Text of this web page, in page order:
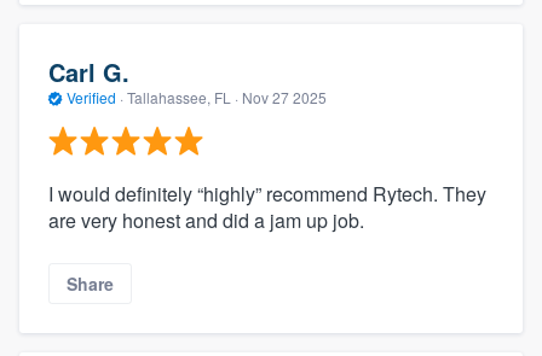
Carl G.
Verified · Tallahassee, FL · Nov 27 2025
I would definitely “highly” recommend Rytech. They
are very honest and did a jam up job.
Share